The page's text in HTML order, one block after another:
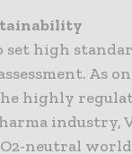
set high
As
highly
industry,
neutral